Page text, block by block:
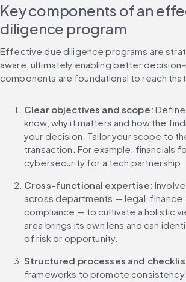
Key components of an
diligence program
Effective due diligence programs are
aware, ultimately enabling better
components are foundational to reach that
Clear objectives and scope:
know, why it matters and how the
your decision. Tailor your scope to
transaction. For example, financials
cybersecurity for a tech partnership.
Cross-functional expertise:
across departments — legal, finance,
compliance — to cultivate a holistic
area brings its own lens and can
of risk or opportunity.
Structured processes and
frameworks to promote consistency